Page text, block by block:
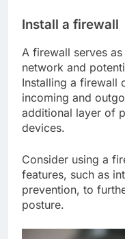
Install a firewall
A firewall serves
network and
Installing a firewall
incoming and
additional layer of
devices.
Consider using a
features, such as
prevention, to
posture.